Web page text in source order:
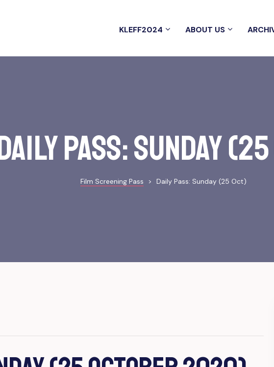
KLEFF2024 ABOUT US
Pass: Sunday
Film Screening Pass > Daily Pass: Sunday (25 Oct)